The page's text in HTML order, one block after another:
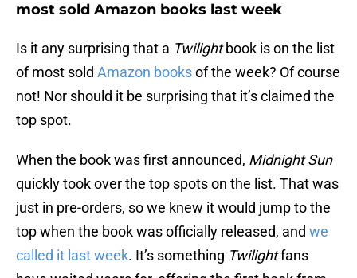
most sold Amazon books last week
Is it any surprising that a Twilightbook is on the list
of most sold Amazon booksof the week? Of course
not! Nor should it be surprising that it’s claimed the
top spot.
When the book was first announced, Midnight Sun
quickly took over the top spots on the list. That was
just in pre-orders, so we knew it would jump to the
top when the book was officially released, and we
called it last week. It’s something Twilightfans